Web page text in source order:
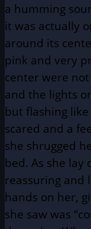
a humming
it was actually
around its
pink and very
center were
and the lights
but flashing like
scared and a
she shrugged
bed. As she lay
reassuring and
hands on her,
she saw was